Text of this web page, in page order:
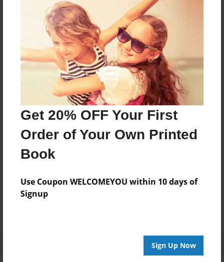
Get 20% OFF Your First
Order of Your Own Printed
Book
Use Coupon WELCOMEYOU within 10 days of
Signup
Sign Up Now
Preview Limit
88 pages
About Author
Darron Jones
Joined: Oct-25-2020
No author messages are available for this book.